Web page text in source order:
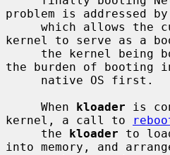
problem is addressed by
kernel to serve as a
the burden of booting
     When
kloader is
kernel, a call to
     the
kloader to
into memory, and